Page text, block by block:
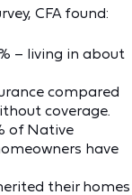
CFA found:
– living in about
compared
coverage.
of Native
have
their homes